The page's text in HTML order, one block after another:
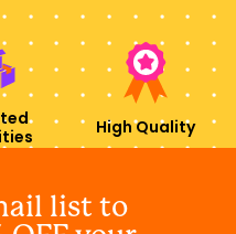
High Quality
list to